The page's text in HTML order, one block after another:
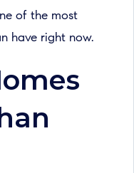
of the most
have right now.